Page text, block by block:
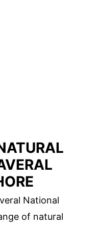
National
of natural